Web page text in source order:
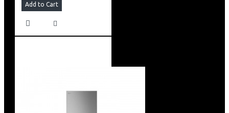
Add to Cart